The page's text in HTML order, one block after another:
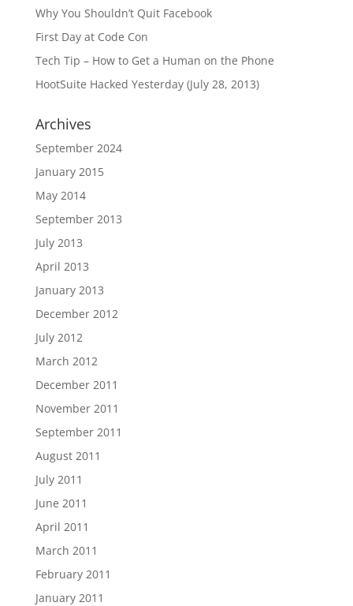
Why You Shouldn’t Quit Facebook
First Day at Code Con
Tech Tip – How to Get a Human on the Phone
HootSuite Hacked Yesterday (July 28, 2013)
Archives
September 2024
January 2015
May 2014
September 2013
July 2013
April 2013
January 2013
December 2012
July 2012
March 2012
December 2011
November 2011
September 2011
August 2011
July 2011
June 2011
April 2011
March 2011
February 2011
January 2011